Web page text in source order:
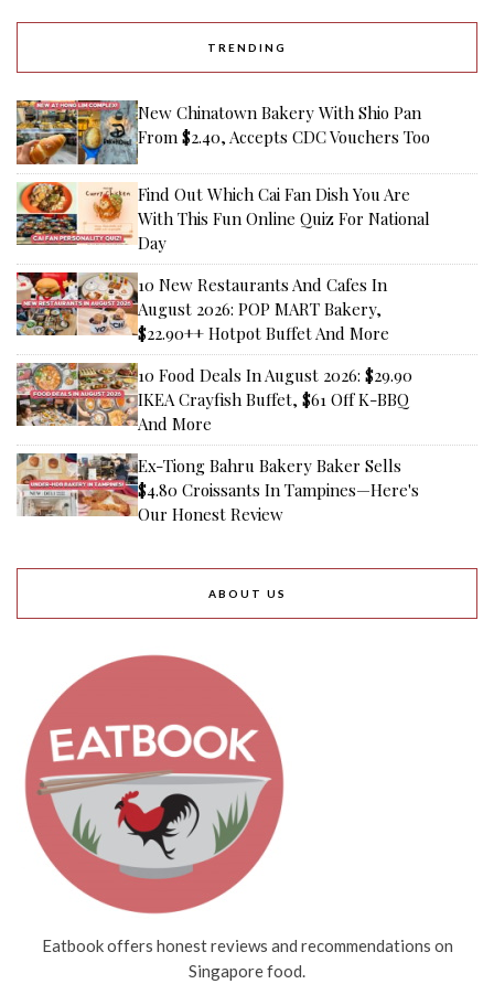
TRENDING
New Chinatown Bakery With Shio Pan
From $2.40, Accepts CDC Vouchers Too
Find Out Which Cai Fan Dish You Are
With This Fun Online Quiz For National
Day
10 New Restaurants And Cafes In
August 2026: POP MART Bakery,
$22.90++ Hotpot Buffet And More
10 Food Deals In August 2026: $29.90
IKEA Crayfish Buffet, $61 Off K-BBQ
And More
Ex-Tiong Bahru Bakery Baker Sells
$4.80 Croissants In Tampines—Here's
Our Honest Review
ABOUT US
Eatbook offers honest reviews and recommendations on
Singapore food.